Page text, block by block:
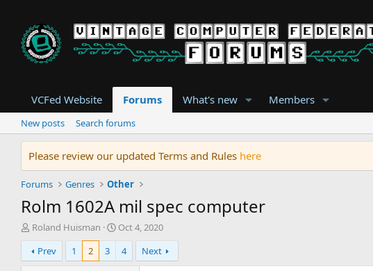
VCFed Website Forums What's new Members
New posts Search forums
Please review our updated Terms and Rules here
Forums Genres Other
Rolm 1602A mil spec computer
T
h
r
e
Roland Huisman
S
t
a
r
Oct 4, 2020
Prev
1 2 3 4 Next